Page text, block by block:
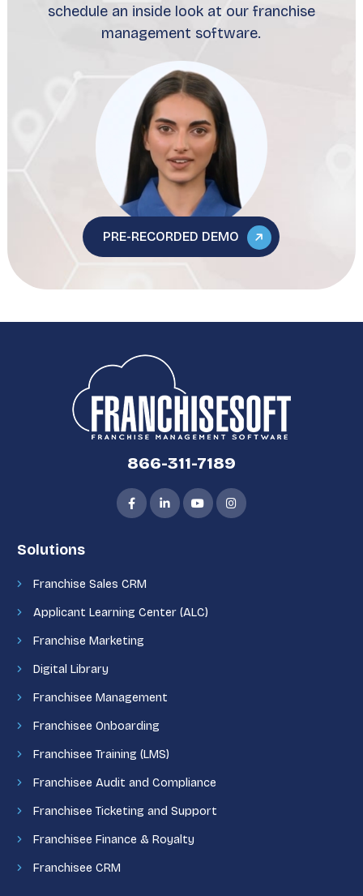
schedule an inside look at our franchise
management software.
PRE-RECORDED DEMO
866-311-7189
Solutions
Franchise Sales CRM
Applicant Learning Center (ALC)
Franchise Marketing
Digital Library
Franchisee Management
Franchisee Onboarding
Franchisee Training (LMS)
Franchisee Audit and Compliance
Franchisee Ticketing and Support
Franchisee Finance & Royalty
Franchisee CRM